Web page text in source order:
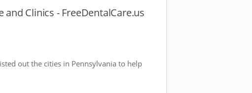
Clinics - FreeDentalCare.us
out the cities in Pennsylvania to help